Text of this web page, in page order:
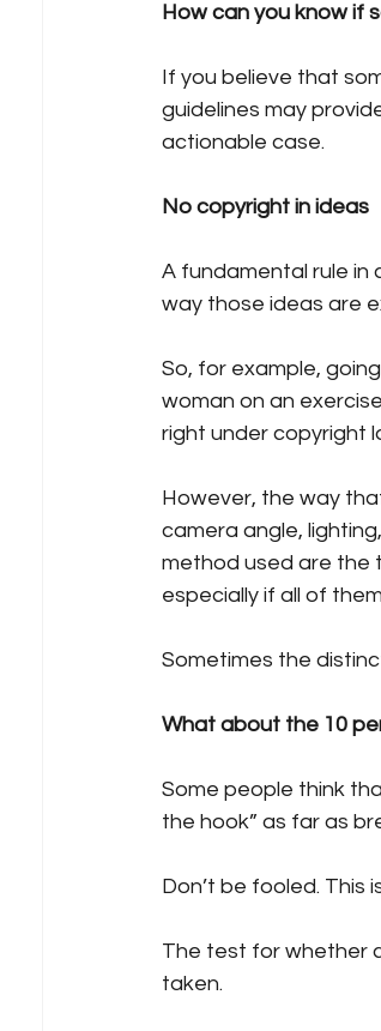
How can you know if
If you believe that
guidelines may
actionable case.
No copyright in ideas
A fundamental rule in
way those ideas are
So, for example,
woman on an
right under copyright
However, the way
camera angle,
method used are the
especially if all of
Sometimes the
What about the 10
Some people think
the hook” as far as
Don’t be fooled. This
The test for whether
taken.